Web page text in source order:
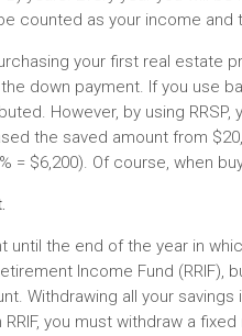
counted as your income and
your first real estate
down payment. If you use
However, by using
the saved amount from
= $6,200). Of course, when
until the end of the year in
Income Fund (RRIF),
Withdrawing all your
you must withdraw a